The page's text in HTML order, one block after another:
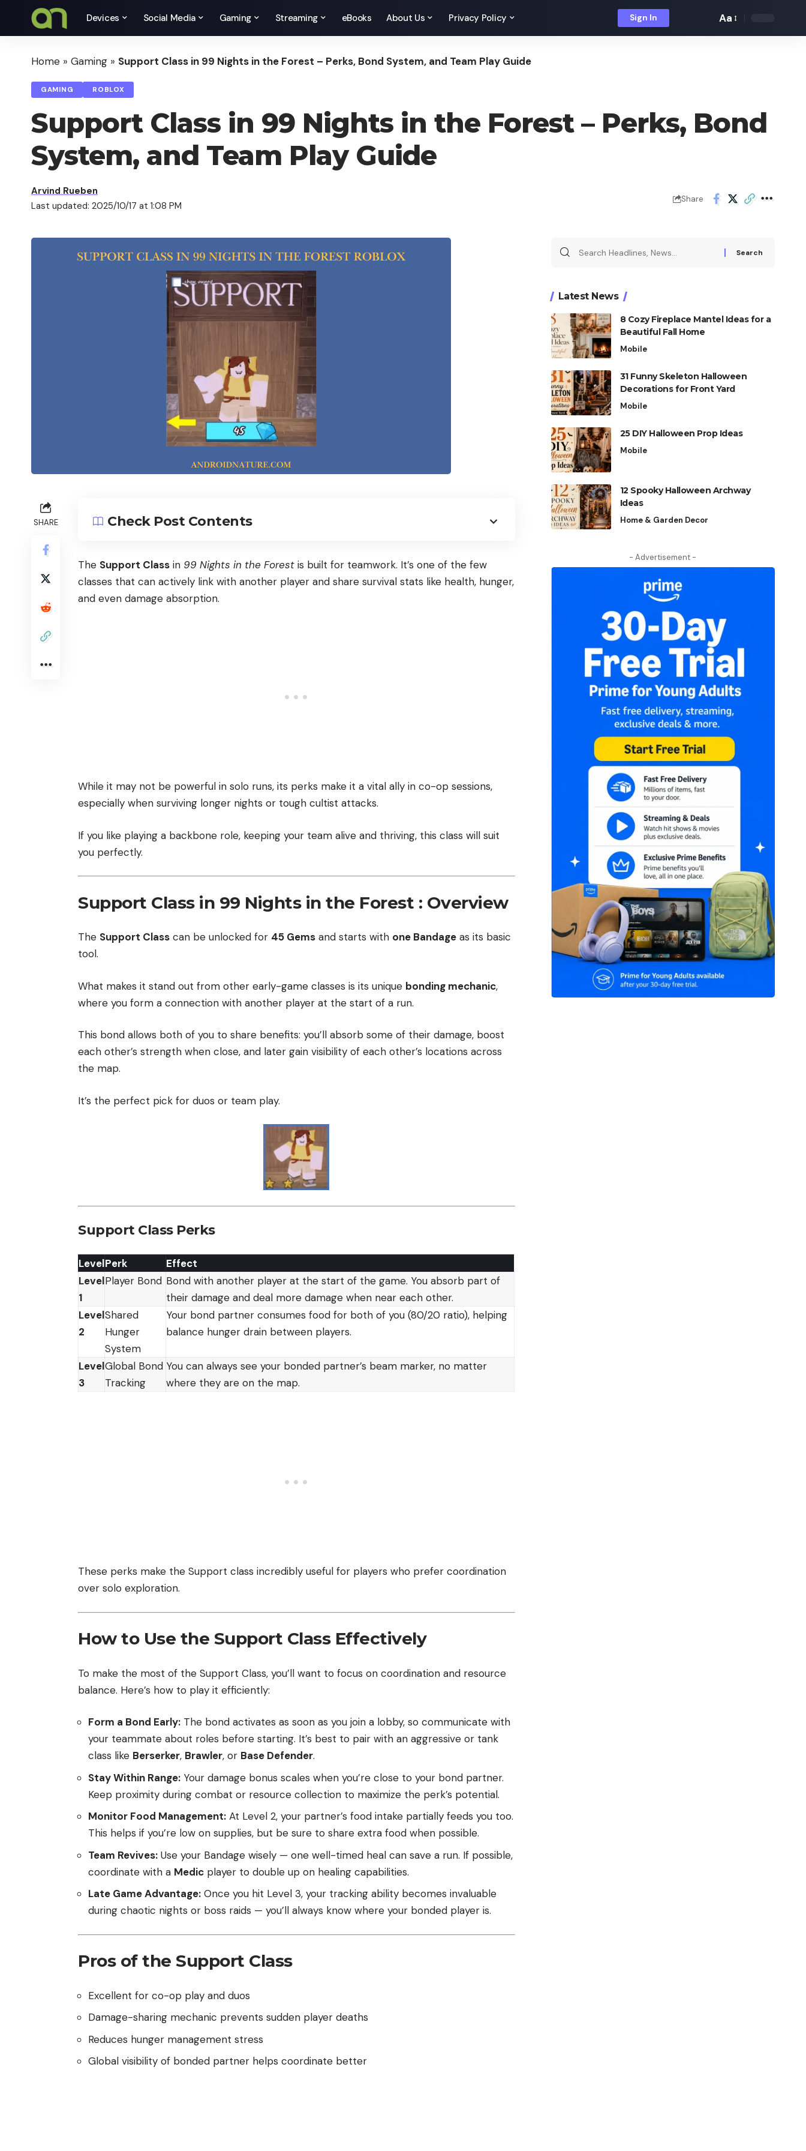
Devices Social Media Gaming Streaming eBooks About Us Privacy Policy Sign In
Font
Aa
Home » Gaming » Support Class in 99 Nights in the Forest – Perks, Bond System, and Team Play Guide
GAMING ROBLOX
Support Class in 99 Nights in the Forest – Perks, Bond
System, and Team Play Guide
Last updated: 2025/10/17 at 1:08 PM
Arvind Rueben
Share
SHARE Check Post Contents
The Support Class in 99 Nights in the Forest is built for teamwork. It’s one of the few
classes that can actively link with another player and share survival stats like health, hunger,
and even damage absorption.
While it may not be powerful in solo runs, its perks make it a vital ally in co-op sessions,
especially when surviving longer nights or tough cultist attacks.
If you like playing a backbone role, keeping your team alive and thriving, this class will suit
you perfectly.
Support Class in 99 Nights in the Forest : Overview
The Support Class can be unlocked for 45 Gems and starts with one Bandage as its basic
tool.
What makes it stand out from other early-game classes is its unique bonding mechanic,
where you form a connection with another player at the start of a run.
This bond allows both of you to share benefits: you’ll absorb some of their damage, boost
each other’s strength when close, and later gain visibility of each other’s locations across
the map.
It’s the perfect pick for duos or team play.
Support Class Perks
LevelPerk
Effect
Level
1
Player Bond Bond with another player at the start of the game. You absorb part of
their damage and deal more damage when near each other.
Level
2
Shared
Hunger
System
Your bond partner consumes food for both of you (80/20 ratio), helping
balance hunger drain between players.
Level
3
Global Bond
Tracking
You can always see your bonded partner’s beam marker, no matter
where they are on the map.
These perks make the Support class incredibly useful for players who prefer coordination
over solo exploration.
How to Use the Support Class Effectively
To make the most of the Support Class, you’ll want to focus on coordination and resource
balance. Here’s how to play it efficiently:
Form a Bond Early: The bond activates as soon as you join a lobby, so communicate with
your teammate about roles before starting. It’s best to pair with an aggressive or tank
class like Berserker, Brawler, or Base Defender.
Stay Within Range: Your damage bonus scales when you’re close to your bond partner.
Keep proximity during combat or resource collection to maximize the perk’s potential.
Monitor Food Management: At Level 2, your partner’s food intake partially feeds you too.
This helps if you’re low on supplies, but be sure to share extra food when possible.
Team Revives: Use your Bandage wisely — one well-timed heal can save a run. If possible,
coordinate with a Medic player to double up on healing capabilities.
Late Game Advantage: Once you hit Level 3, your tracking ability becomes invaluable
during chaotic nights or boss raids — you’ll always know where your bonded player is.
Pros of the Support Class
Excellent for co-op play and duos
Damage-sharing mechanic prevents sudden player deaths
Reduces hunger management stress
Global visibility of bonded partner helps coordinate better
Latest News
8 Cozy Fireplace Mantel Ideas for a
Beautiful Fall Home
Mobile
31 Funny Skeleton Halloween
Decorations for Front Yard
Mobile
25 DIY Halloween Prop Ideas
Mobile
12 Spooky Halloween Archway
Ideas
Home & Garden Decor
- Advertisement -